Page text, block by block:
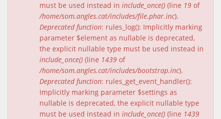
must be used instead in include_once() (line 19 of
/home/som.angles.cat/includes/file.phar.inc).
Deprecated function: rules_log(): Implicitly marking
parameter $element as nullable is deprecated,
the explicit nullable type must be used instead in
include_once() (line 1439 of
/home/som.angles.cat/includes/bootstrap.inc).
Deprecated function: rules_get_event_handler():
Implicitly marking parameter $settings as
nullable is deprecated, the explicit nullable type
must be used instead in include_once() (line 1439